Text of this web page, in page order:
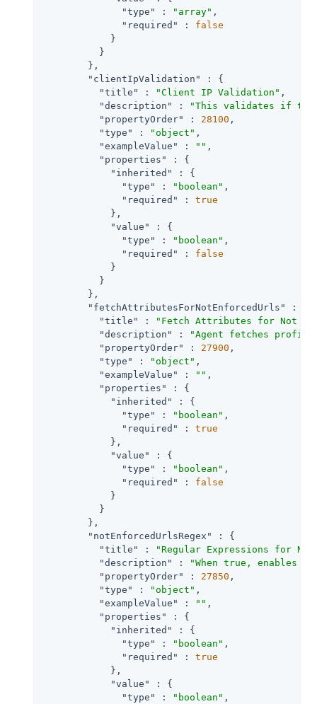
"type"
: "array" ,
"required"
: false
            }
          }
        },
"clientIpValidation"
: {
"title"
: "Client IP Validation" ,
"description"
:
"This validates if the
"propertyOrder"
: 28100 ,
"type"
: "object" ,
"exampleValue"
: "" ,
"properties"
: {
"inherited"
: {
"type"
: "boolean" ,
"required"
: true
            },
"value"
: {
"type"
: "boolean" ,
"required"
: false
            }
          }
        },
"fetchAttributesForNotEnforcedUrls"
: {
"title"
:
"Fetch Attributes for Not
"description"
:
"Agent fetches
"propertyOrder"
: 27900 ,
"type"
: "object" ,
"exampleValue"
: "" ,
"properties"
: {
"inherited"
: {
"type"
: "boolean" ,
"required"
: true
            },
"value"
: {
"type"
: "boolean" ,
"required"
: false
            }
          }
        },
"notEnforcedUrlsRegex"
: {
"title"
:
"Regular Expressions for
"description"
:
"When true, enables
"propertyOrder"
: 27850 ,
"type"
: "object" ,
"exampleValue"
: "" ,
"properties"
: {
"inherited"
: {
"type"
: "boolean" ,
"required"
: true
            },
"value"
: {
"type"
: "boolean" ,